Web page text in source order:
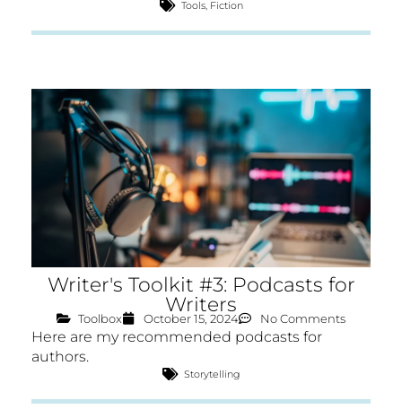
Tools, Fiction
Writer's Toolkit #3: Podcasts for
Writers
Toolbox October 15, 2024 No Comments
Here are my recommended podcasts for
authors.
Storytelling